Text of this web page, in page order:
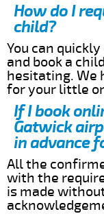
How do I
child?
You can
and book a
hesitating. We
for your little
If I book
Gatwick
in advance
All the
with the
is made